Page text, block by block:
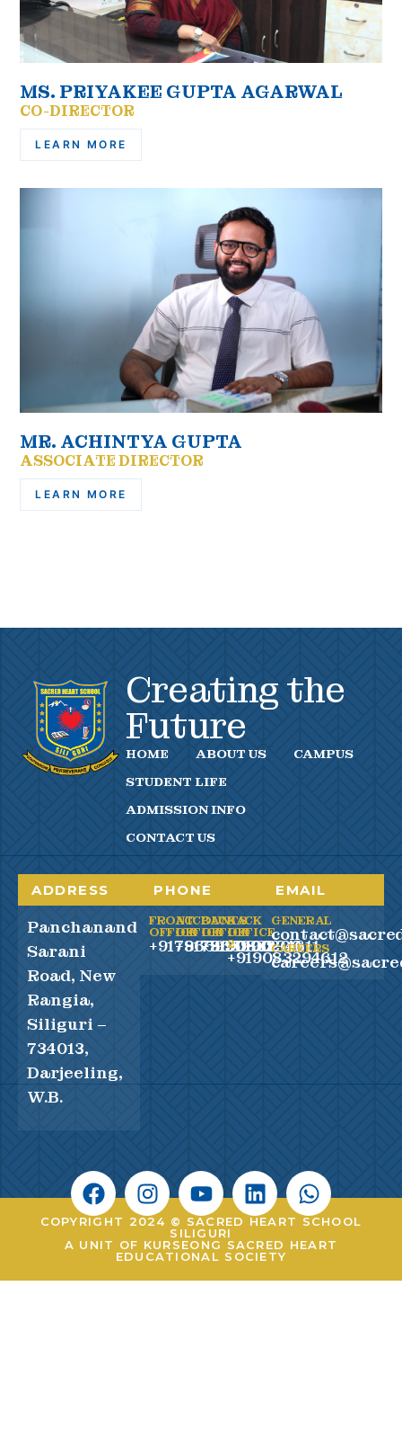
MS. PRIYAKEE GUPTA AGARWAL
CO-DIRECTOR
LEARN MORE
MR. ACHINTYA GUPTA
ASSOCIATE DIRECTOR
LEARN MORE
Creating the
Future
HOME ABOUT US
CAMPUS
STUDENT LIFE
ADMISSION INFO
CONTACT US
ADDRESS
Panchanand
Sarani
Road, New
Rangia,
Siliguri –
734013,
Darjeeling,
W.B.
PHONE
FRONT
OFFICE
+917865990100
ACCOUNTS
OFFICE
+917865990200
BACK
OFFICE
+919083294611
BACK
OFFICE
2
+919083294612
EMAIL
GENERAL
CAREERS
COPYRIGHT 2024 © SACRED HEART SCHOOL
SILIGURI
A UNIT OF KURSEONG SACRED HEART
EDUCATIONAL SOCIETY